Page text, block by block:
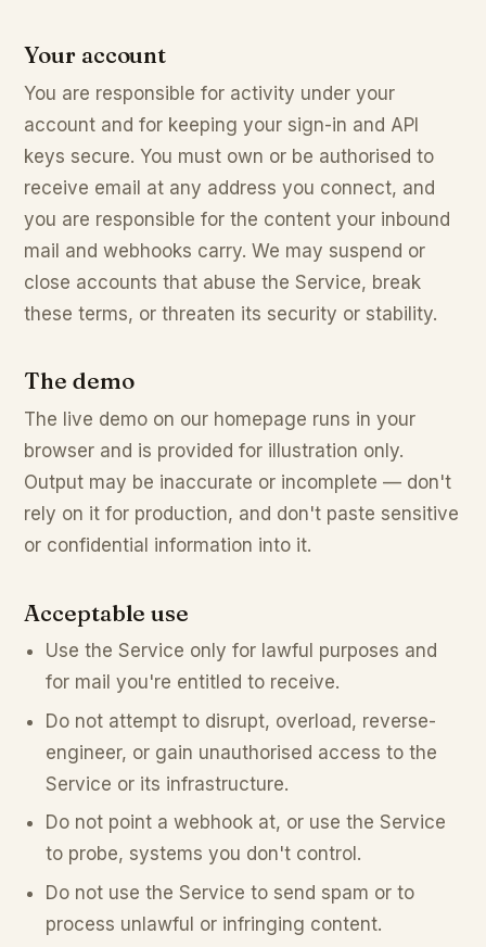
Your account
You are responsible for activity under your
account and for keeping your sign-in and API
keys secure. You must own or be authorised to
receive email at any address you connect, and
you are responsible for the content your inbound
mail and webhooks carry. We may suspend or
close accounts that abuse the Service, break
these terms, or threaten its security or stability.
The demo
The live demo on our homepage runs in your
browser and is provided for illustration only.
Output may be inaccurate or incomplete — don't
rely on it for production, and don't paste sensitive
or confidential information into it.
Acceptable use
Use the Service only for lawful purposes and
for mail you're entitled to receive.
Do not attempt to disrupt, overload, reverse-
engineer, or gain unauthorised access to the
Service or its infrastructure.
Do not point a webhook at, or use the Service
to probe, systems you don't control.
Do not use the Service to send spam or to
process unlawful or infringing content.